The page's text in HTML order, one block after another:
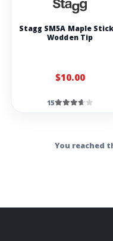
Stagg SM5A Maple
Wodden Tip
$10.00
15
You reached